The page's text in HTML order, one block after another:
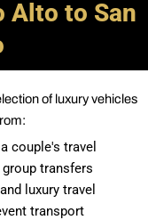
Alto to San
of luxury vehicles
couple's travel
transfers
luxury travel
transport